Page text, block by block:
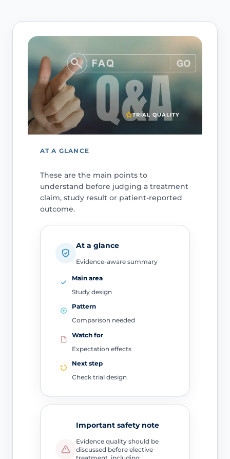
TRIAL QUALITY
AT A GLANCE
These are the main points to
understand before judging a treatment
claim, study result or patient-reported
outcome.
At a glance
Evidence-aware summary
Main area
Study design
Pattern
Comparison needed
Watch for
Expectation effects
Next step
Check trial design
Important safety note
Evidence quality should be
discussed before elective